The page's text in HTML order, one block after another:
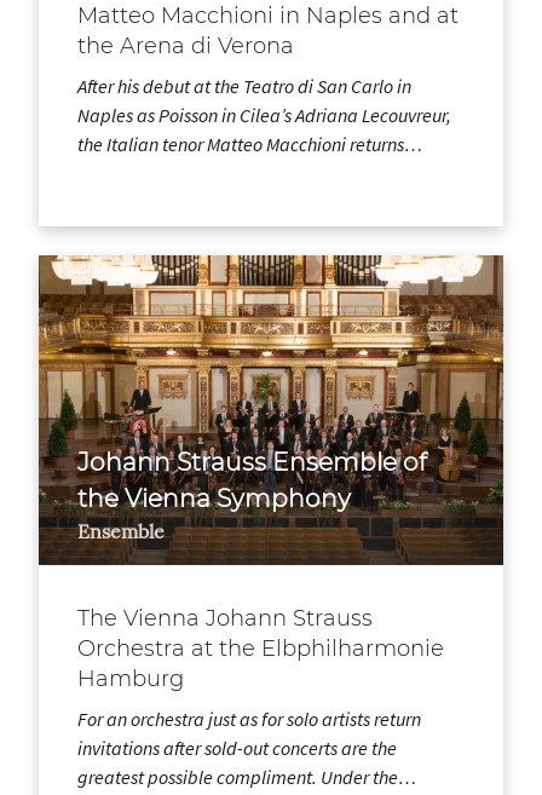
Matteo Macchioni in Naples and at
the Arena di Verona
After his debut at the Teatro di San Carlo in
Naples as Poisson in Cilea’s Adriana Lecouvreur,
the Italian tenor Matteo Macchioni returns…
Johann Strauss Ensemble of
the Vienna Symphony
Ensemble
The Vienna Johann Strauss
Orchestra at the Elbphilharmonie
Hamburg
For an orchestra just as for solo artists return
invitations after sold-out concerts are the
greatest possible compliment. Under the…